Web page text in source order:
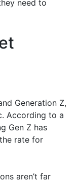
need to
Generation Z,
According to a
Gen Z has
rate for
aren’t far